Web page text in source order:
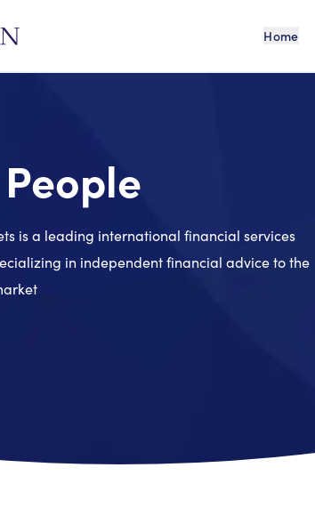
Home
is a leading international financial services
in independent financial advice to the